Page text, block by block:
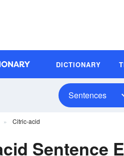
DICTIONARY
Sentences
Citric-acid
Sentence